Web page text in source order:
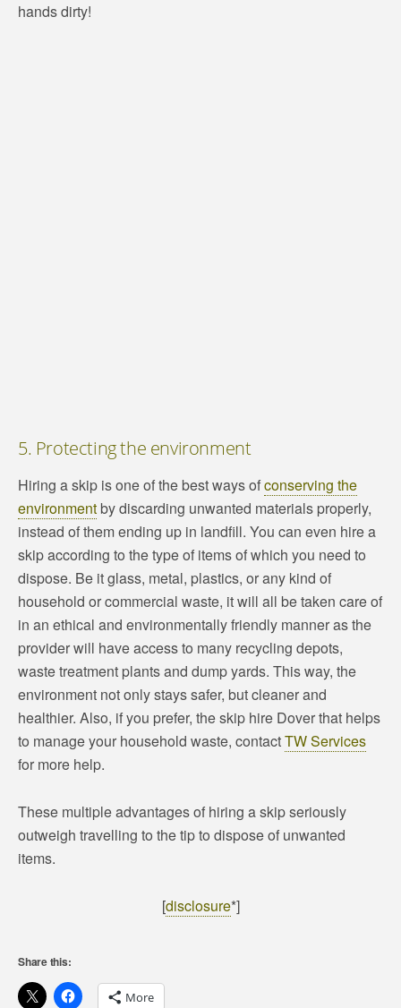
hands dirty!
5. Protecting the environment
Hiring a skip is one of the best ways ofconserving the
environmentby discarding unwanted materials properly,
instead of them ending up in landfill. You can even hire a
skip according to the type of items of which you need to
dispose. Be it glass, metal, plastics, or any kind of
household or commercial waste, it will all be taken care of
in an ethical and environmentally friendly manner as the
provider will have access to many recycling depots,
waste treatment plants and dump yards. This way, the
environment not only stays safer, but cleaner and
healthier. Also, if you prefer, the skip hire Dover that helps
to manage your household waste, contactTW Services
for more help.
These multiple advantages of hiring a skip seriously
outweigh travelling to the tip to dispose of unwanted
items.
[disclosure*]
Share this:
More